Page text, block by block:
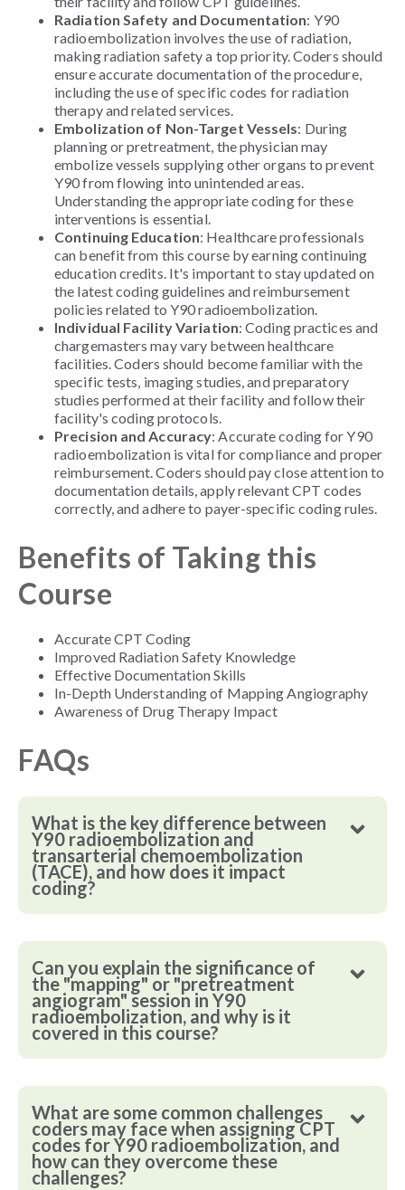
Radiation Safety and Documentation: Y90
radioembolization involves the use of radiation,
making radiation safety a top priority. Coders should
ensure accurate documentation of the procedure,
including the use of specific codes for radiation
therapy and related services.
Embolization of Non-Target Vessels: During
planning or pretreatment, the physician may
embolize vessels supplying other organs to prevent
Y90 from flowing into unintended areas.
Understanding the appropriate coding for these
interventions is essential.
Continuing Education: Healthcare professionals
can benefit from this course by earning continuing
education credits. It's important to stay updated on
the latest coding guidelines and reimbursement
policies related to Y90 radioembolization.
Individual Facility Variation: Coding practices and
chargemasters may vary between healthcare
facilities. Coders should become familiar with the
specific tests, imaging studies, and preparatory
studies performed at their facility and follow their
facility's coding protocols.
Precision and Accuracy: Accurate coding for Y90
radioembolization is vital for compliance and proper
reimbursement. Coders should pay close attention to
documentation details, apply relevant CPT codes
correctly, and adhere to payer-specific coding rules.
Benefits of Taking this
Course
Accurate CPT Coding
Improved Radiation Safety Knowledge
Effective Documentation Skills
In-Depth Understanding of Mapping Angiography
Awareness of Drug Therapy Impact
FAQs
What is the key difference between
Y90 radioembolization and
transarterial chemoembolization
(TACE), and how does it impact
coding?
Can you explain the significance of
the "mapping" or "pretreatment
angiogram" session in Y90
radioembolization, and why is it
covered in this course?
What are some common challenges
coders may face when assigning CPT
codes for Y90 radioembolization, and
how can they overcome these
challenges?